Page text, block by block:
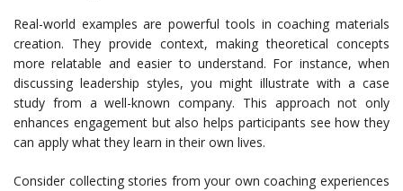
Real-world examples are powerful tools in coaching materials
creation. They provide context, making theoretical concepts
more relatable and easier to understand. For instance, when
discussing leadership styles, you might illustrate with a case
study from a well-known company. This approach not only
enhances engagement but also helps participants see how they
can apply what they learn in their own lives.
Consider collecting stories from your own coaching experiences